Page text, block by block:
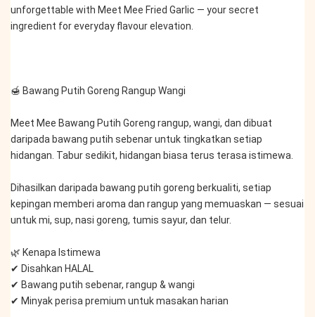
unforgettable with Meet Mee Fried Garlic — your secret
ingredient for everyday flavour elevation.
🍯 Bawang Putih Goreng Rangup Wangi
Meet Mee Bawang Putih Goreng rangup, wangi, dan dibuat
daripada bawang putih sebenar untuk tingkatkan setiap
hidangan. Tabur sedikit, hidangan biasa terus terasa istimewa.
Dihasilkan daripada bawang putih goreng berkualiti, setiap
kepingan memberi aroma dan rangup yang memuaskan — sesuai
untuk mi, sup, nasi goreng, tumis sayur, dan telur.
🌿 Kenapa Istimewa
✔ Disahkan HALAL
✔ Bawang putih sebenar, rangup & wangi
✔ Minyak perisa premium untuk masakan harian